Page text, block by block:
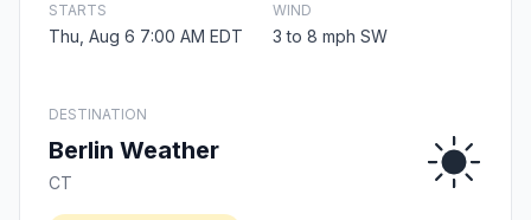
STARTS
Thu, Aug 6 7:00 AM EDT
WIND
3 to 8 mph SW
DESTINATION
Berlin Weather
CT